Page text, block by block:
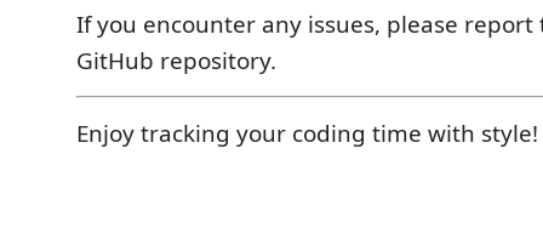
If you encounter any issues, please
GitHub repository.
Enjoy tracking your coding time with style!